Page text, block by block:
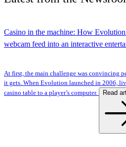
Casino in the machine: How
webcam feed into an interactive
At first, the main challenge was convincing
it gets. When Evolution launched in 2006,
casino table to a player’s computer.
Read